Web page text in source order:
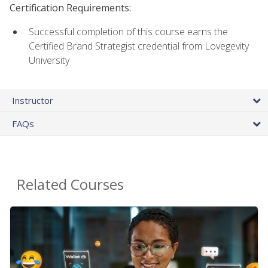
Certification Requirements:
Successful completion of this course earns the
Certified Brand Strategist credential from Lovegevity
University
Instructor
FAQs
Related Courses